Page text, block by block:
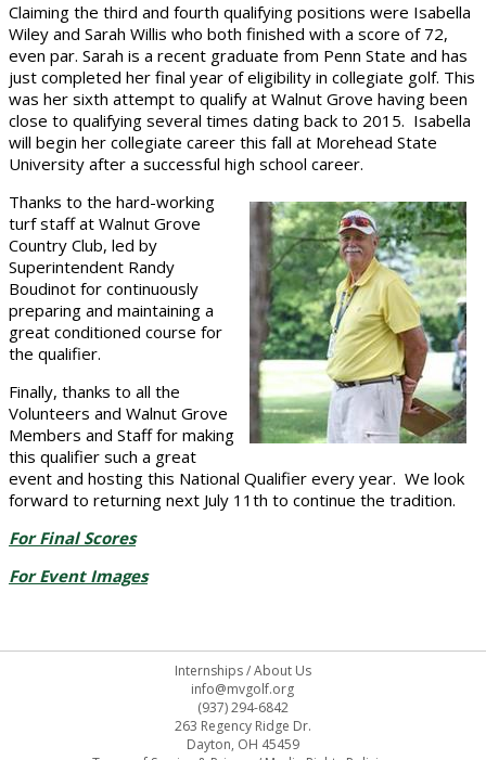
Claiming the third and fourth qualifying positions were Isabella
Wiley and Sarah Willis who both finished with a score of 72,
even par. Sarah is a recent graduate from Penn State and has
just completed her final year of eligibility in collegiate golf. This
was her sixth attempt to qualify at Walnut Grove having been
close to qualifying several times dating back to 2015. Isabella
will begin her collegiate career this fall at Morehead State
University after a successful high school career.
Thanks to the hard-working
turf staff at Walnut Grove
Country Club, led by
Superintendent Randy
Boudinot for continuously
preparing and maintaining a
great conditioned course for
the qualifier.
Finally, thanks to all the
Volunteers and Walnut Grove
Members and Staff for making
this qualifier such a great
event and hosting this National Qualifier every year. We look
forward to returning next July 11th to continue the tradition.
For Final Scores
For Event Images
Internships/About Us
info@mvgolf.org
(937) 294-6842
263 Regency Ridge Dr.
Dayton, OH 45459